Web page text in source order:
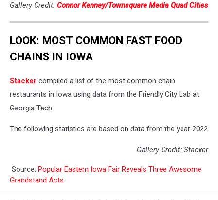
Gallery Credit: Connor Kenney/Townsquare Media Quad Cities
LOOK: MOST COMMON FAST FOOD
CHAINS IN IOWA
Stacker compiled a list of the most common chain
restaurants in Iowa using data from the Friendly City Lab at
Georgia Tech.
The following statistics are based on data from the year 2022
Gallery Credit: Stacker
Source: Popular Eastern Iowa Fair Reveals Three Awesome
Grandstand Acts